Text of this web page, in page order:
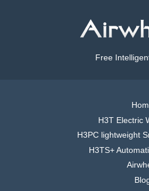
Free
H3T Electric
H3PC lightweight
H3TS+